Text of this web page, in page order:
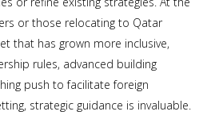
or those relocating to Qatar
that has grown more inclusive,
rules, advanced building
push to facilitate foreign
strategic guidance is invaluable.